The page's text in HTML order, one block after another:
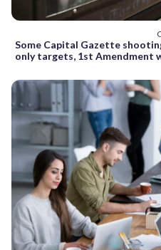
Some Capital Gazette
only targets, 1st Amendment